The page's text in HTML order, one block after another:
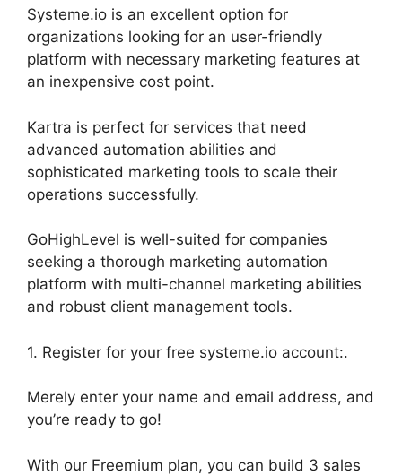
Systeme.io is an excellent option for
organizations looking for an user-friendly
platform with necessary marketing features at
an inexpensive cost point.
Kartra is perfect for services that need
advanced automation abilities and
sophisticated marketing tools to scale their
operations successfully.
GoHighLevel is well-suited for companies
seeking a thorough marketing automation
platform with multi-channel marketing abilities
and robust client management tools.
1. Register for your free systeme.io account:.
Merely enter your name and email address, and
you’re ready to go!
With our Freemium plan, you can build 3 sales